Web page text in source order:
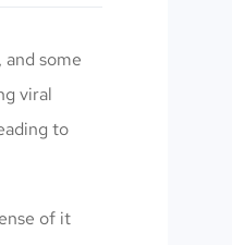
some
viral
to
of it